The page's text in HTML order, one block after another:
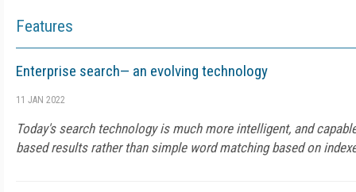
Features
Enterprise search— an evolving technology
11 JAN 2022
Today's search technology is much more intelligent, and
based results rather than simple word matching based on